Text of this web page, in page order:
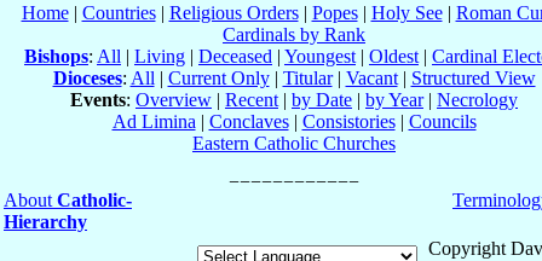
Home| Countries| Religious Orders| Popes| Holy See| Roman
Cardinals by Rank
Bishops: All | Living | Deceased | Youngest | Oldest | Cardinal
Dioceses: All | Current Only| Titular| Vacant| Structured View
Events: Overview | Recent | by Date | by Year| Necrology
Ad Limina | Conclaves| Consistories| Councils
Eastern Catholic Churches
About Catholic-
Hierarchy
Copyright